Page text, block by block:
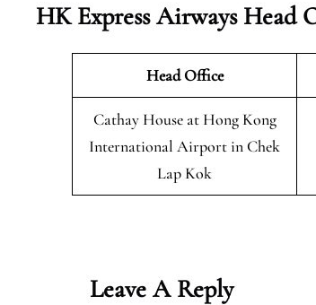
HK Express Airways
Head Office
Cathay House at Hong Kong
International Airport in Chek
Lap Kok
Leave A Reply